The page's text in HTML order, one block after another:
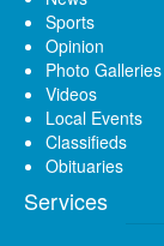
Sports
Opinion
Photo Galleries
Videos
Local Events
Classifieds
Obituaries
Services